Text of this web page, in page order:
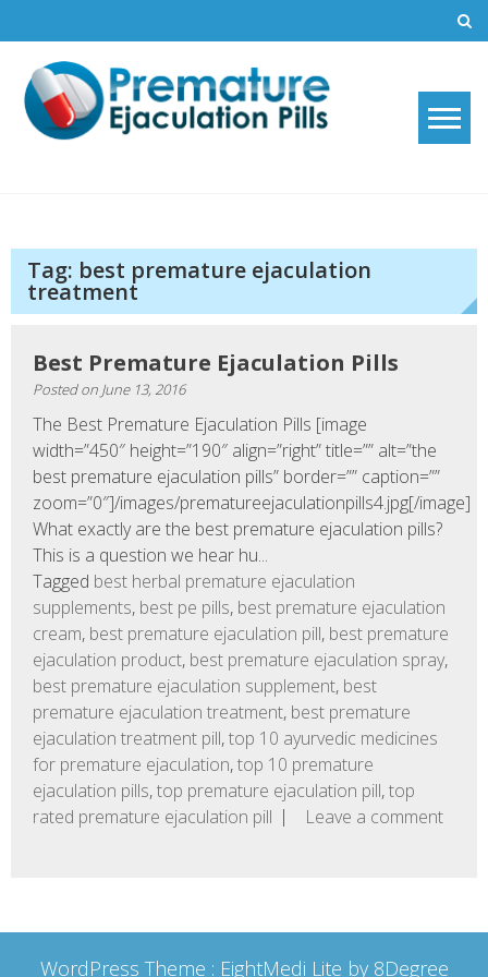
to
content
Tag: best premature ejaculation
treatment
Best Premature Ejaculation Pills
Posted on June 13, 2016
The Best Premature Ejaculation Pills [image
width=”450″ height=”190″ align=”right” title=”” alt=”the
best premature ejaculation pills” border=”” caption=””
zoom=”0″]/images/prematureejaculationpills4.jpg[/image]
What exactly are the best premature ejaculation pills?
This is a question we hear hu...
Tagged best herbal premature ejaculation
supplements, best pe pills, best premature ejaculation
cream, best premature ejaculation pill, best premature
ejaculation product, best premature ejaculation spray,
best premature ejaculation supplement, best
premature ejaculation treatment, best premature
ejaculation treatment pill,top 10 ayurvedic medicines
for premature ejaculation,top 10 premature
ejaculation pills,top premature ejaculation pill,top
rated premature ejaculation pill
Leave a comment
WordPress Theme : EightMedi Lite by 8Degree